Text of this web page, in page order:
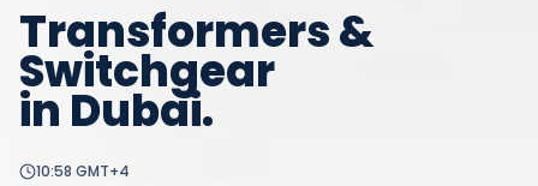
Transformers &
Switchgear
in Dubai.
10:58 GMT+4